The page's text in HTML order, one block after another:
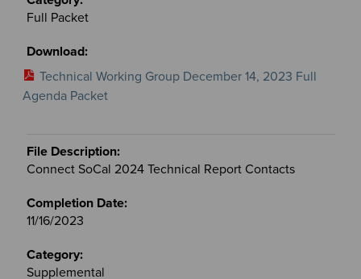
Full Packet
Technical Working Group December 14, 2023 Full
Agenda Packet
Connect SoCal 2024 Technical Report Contacts
11/16/2023
Supplemental